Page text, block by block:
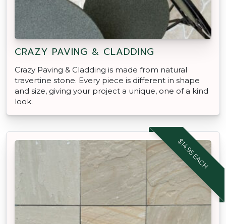
CRAZY PAVING & CLADDING
Crazy Paving & Cladding is made from natural
travertine stone. Every piece is different in shape
and size, giving your project a unique, one of a kind
look.
$14.95 EACH